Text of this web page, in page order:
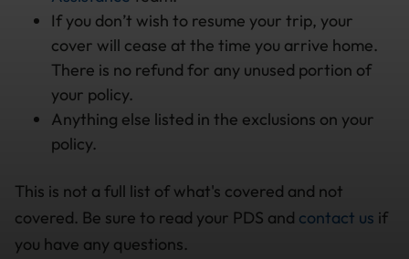
If you don’t wish to resume your trip, your
cover will cease at the time you arrive home.
There is no refund for any unused portion of
your policy.
Anything else listed in the exclusions on your
policy.
This is not a full list of what's covered and not
covered. Be sure to read your PDS and contact us if
you have any questions.